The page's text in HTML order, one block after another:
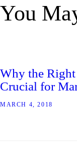
You
Why the
Crucial for
MARCH 4, 2018